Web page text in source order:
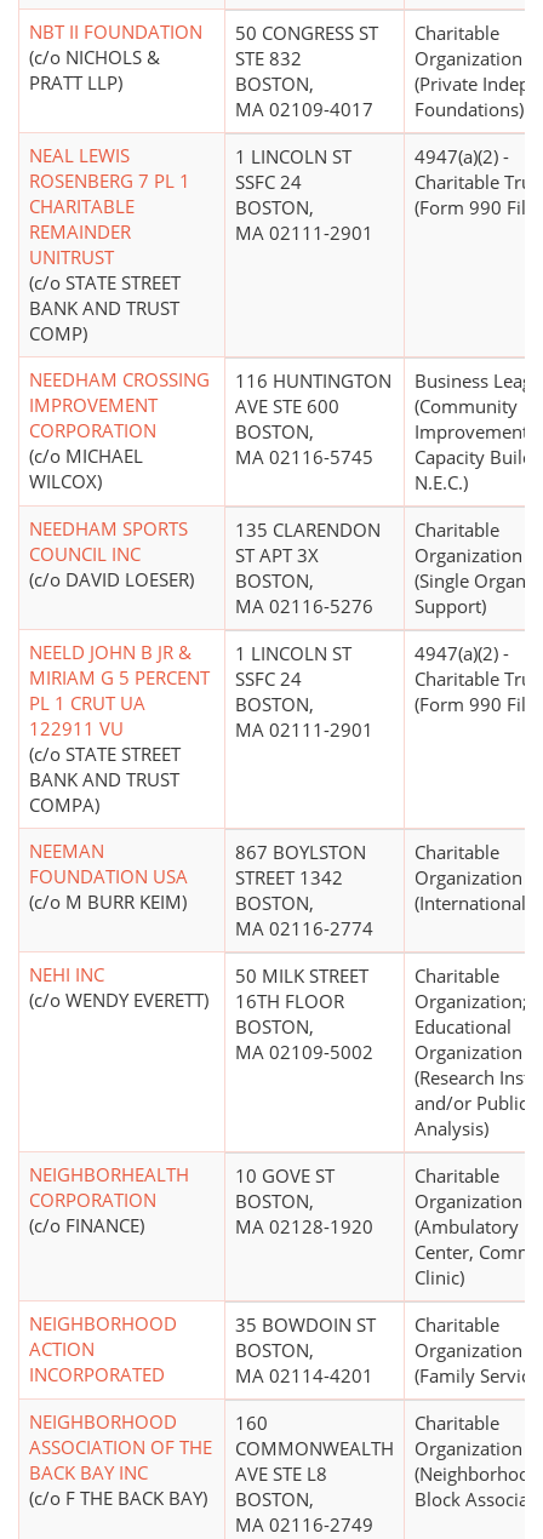
NBT II FOUNDATION
(c/o NICHOLS &
PRATT LLP)
50 CONGRESS ST
STE 832
BOSTON,
MA 02109-4017
Charitable
Organization
(Private
Foundations)
NEAL LEWIS
ROSENBERG 7 PL 1
CHARITABLE
REMAINDER
UNITRUST
(c/o STATE STREET
BANK AND TRUST
COMP)
1 LINCOLN ST
SSFC 24
BOSTON,
MA 02111-2901
4947(a)(2) -
Charitable
(Form 990
NEEDHAM CROSSING
IMPROVEMENT
CORPORATION
(c/o MICHAEL
WILCOX)
116 HUNTINGTON
AVE STE 600
BOSTON,
MA 02116-5745
Business
(Community
Improvement,
Capacity
N.E.C.)
NEEDHAM SPORTS
COUNCIL INC
(c/o DAVID LOESER)
135 CLARENDON
ST APT 3X
BOSTON,
MA 02116-5276
Charitable
Organization
(Single
Support)
NEELD JOHN B JR &
MIRIAM G 5 PERCENT
PL 1 CRUT UA
122911 VU
(c/o STATE STREET
BANK AND TRUST
COMPA)
1 LINCOLN ST
SSFC 24
BOSTON,
MA 02111-2901
4947(a)(2) -
Charitable
(Form 990
NEEMAN
FOUNDATION USA
(c/o M BURR KEIM)
867 BOYLSTON
STREET 1342
BOSTON,
MA 02116-2774
Charitable
Organization
(International
NEHI INC
(c/o WENDY EVERETT)
50 MILK STREET
16TH FLOOR
BOSTON,
MA 02109-5002
Charitable
Organization;
Educational
Organization
(Research
and/or Public
Analysis)
NEIGHBORHEALTH
CORPORATION
(c/o FINANCE)
10 GOVE ST
BOSTON,
MA 02128-1920
Charitable
Organization
(Ambulatory
Center,
Clinic)
NEIGHBORHOOD
ACTION
INCORPORATED
35 BOWDOIN ST
BOSTON,
MA 02114-4201
Charitable
Organization
(Family
NEIGHBORHOOD
ASSOCIATION OF THE
BACK BAY INC
(c/o F THE BACK BAY)
160
COMMONWEALTH
AVE STE L8
BOSTON,
MA 02116-2749
Charitable
Organization
Block